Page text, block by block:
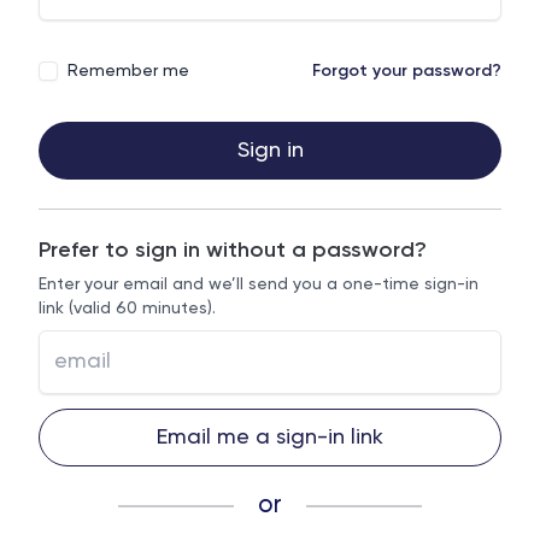
Remember me Forgot your password?
Sign in
Prefer to sign in without a password?
Enter your email and we’ll send you a one-time sign-in
link (valid 60 minutes).
Email me a sign-in link
or